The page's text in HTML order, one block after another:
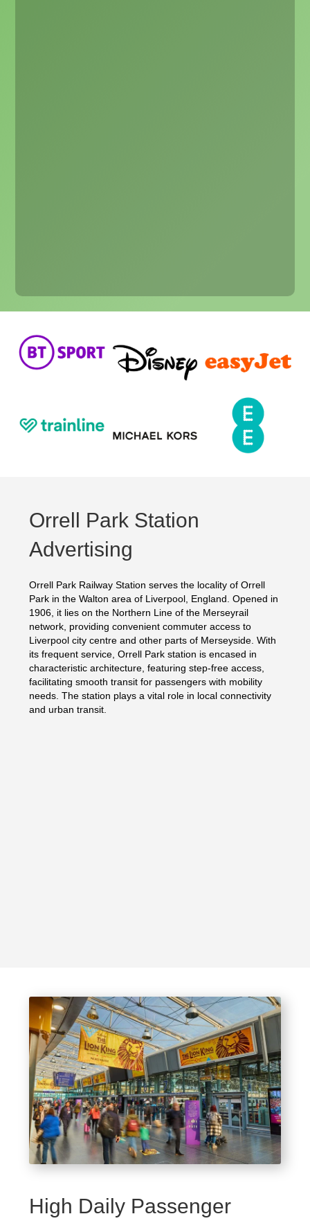
Orrell Park Station
Advertising
Orrell Park Railway Station serves the locality of Orrell
Park in the Walton area of Liverpool, England. Opened in
1906, it lies on the Northern Line of the Merseyrail
network, providing convenient commuter access to
Liverpool city centre and other parts of Merseyside. With
its frequent service, Orrell Park station is encased in
characteristic architecture, featuring step-free access,
facilitating smooth transit for passengers with mobility
needs. The station plays a vital role in local connectivity
and urban transit.
High Daily Passenger